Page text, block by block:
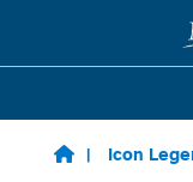
Skip to main
Icon